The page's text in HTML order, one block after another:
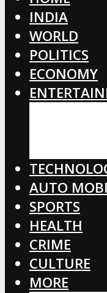
INDIA
WORLD
POLITICS
ECONOMY
AUTO
SPORTS
HEALTH
CRIME
CULTURE
MORE